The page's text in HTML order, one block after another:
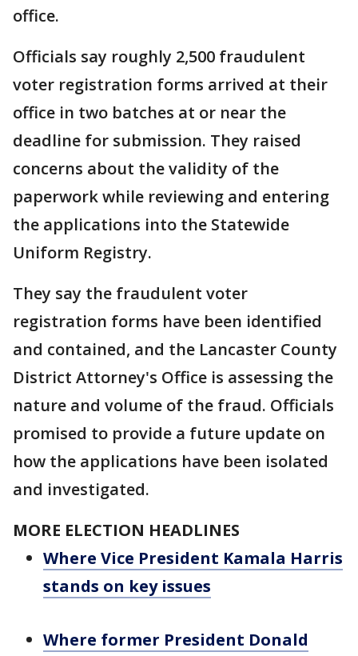
office.
Officials say roughly 2,500 fraudulent
voter registration forms arrived at their
office in two batches at or near the
deadline for submission. They raised
concerns about the validity of the
paperwork while reviewing and entering
the applications into the Statewide
Uniform Registry.
They say the fraudulent voter
registration forms have been identified
and contained, and the Lancaster County
District Attorney's Office is assessing the
nature and volume of the fraud. Officials
promised to provide a future update on
how the applications have been isolated
and investigated.
MORE ELECTION HEADLINES
Where Vice President Kamala Harris
stands on key issues
Where former President Donald